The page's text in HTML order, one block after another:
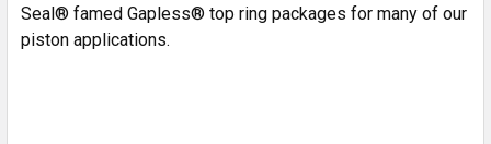
Seal® famed Gapless® top ring packages for many of our
piston applications.